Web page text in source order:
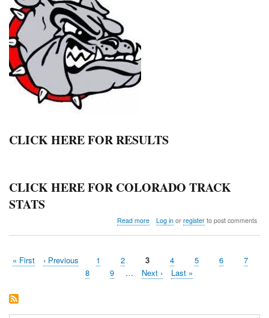
CLICK HERE FOR RESULTS
CLICK HERE FOR COLORADO TRACK
STATS
Read moreabout
Log inor registerto post comments
Pagination
First
« First
Previous
‹ Previous Page
1 Page
2
Current
page
3 Page
4 Page
5 Page
6 Page
7
Page
8 Page
9 …
Next
Next ›
Last
Last »